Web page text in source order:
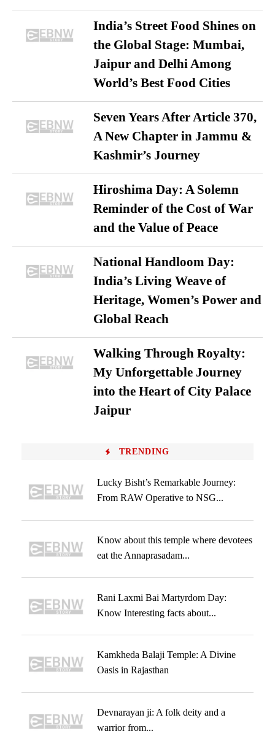
India’s Street Food Shines on
the Global Stage: Mumbai,
Jaipur and Delhi Among
World’s Best Food Cities
Seven Years After Article 370,
A New Chapter in Jammu &
Kashmir’s Journey
Hiroshima Day: A Solemn
Reminder of the Cost of War
and the Value of Peace
National Handloom Day:
India’s Living Weave of
Heritage, Women’s Power and
Global Reach
Walking Through Royalty:
My Unforgettable Journey
into the Heart of City Palace
Jaipur
TRENDING
Lucky Bisht’s Remarkable Journey:
From RAW Operative to NSG...
Know about this temple where devotees
eat the Annaprasadam...
Rani Laxmi Bai Martyrdom Day:
Know Interesting facts about...
Kamkheda Balaji Temple: A Divine
Oasis in Rajasthan
Devnarayan ji: A folk deity and a
warrior from...